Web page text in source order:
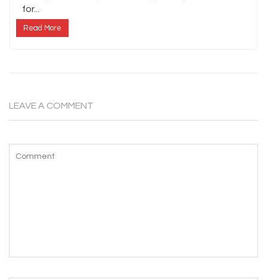
for...
Read More
LEAVE A COMMENT